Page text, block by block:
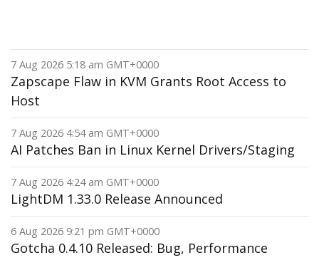
7 Aug 2026 5:18 am GMT+0000
Zapscape Flaw in KVM Grants Root Access to
Host
7 Aug 2026 4:54 am GMT+0000
AI Patches Ban in Linux Kernel Drivers/Staging
7 Aug 2026 4:24 am GMT+0000
LightDM 1.33.0 Release Announced
6 Aug 2026 9:21 pm GMT+0000
Gotcha 0.4.10 Released: Bug, Performance